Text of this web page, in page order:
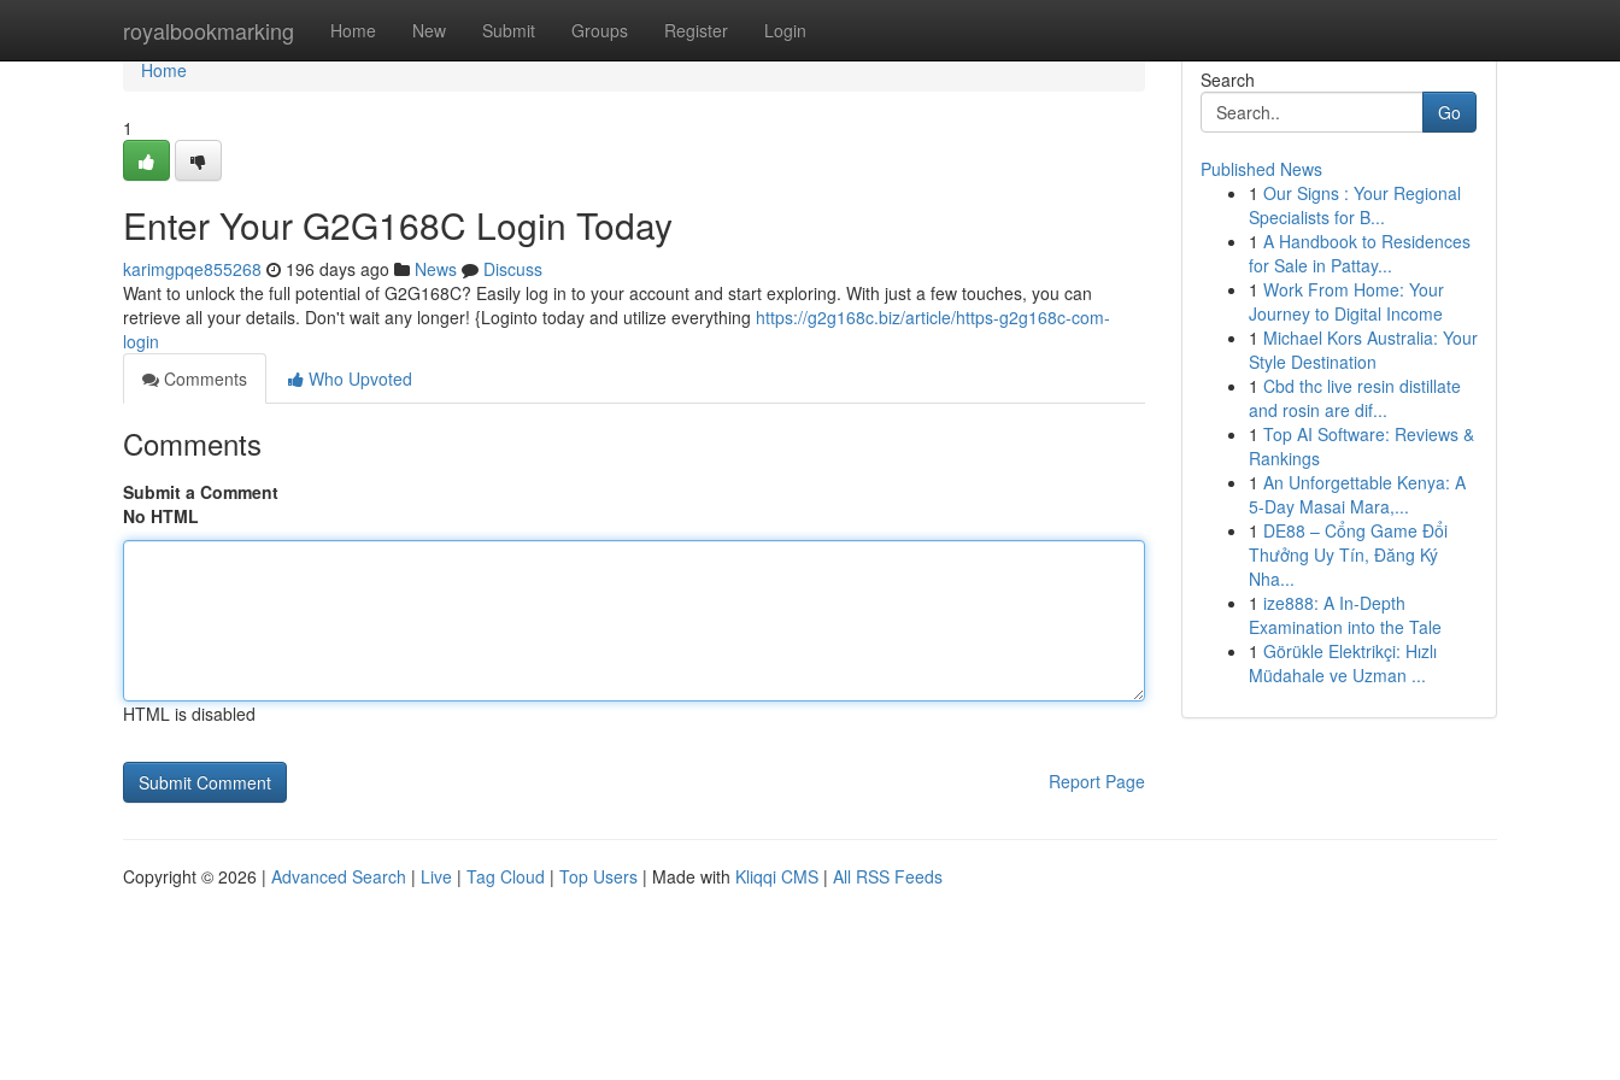
royalbookmarking Home New Submit Groups Register Login
Home
Home
1
Enter Your G2G168C Login Today
karimgpqe855268 196 days ago News
Discuss
Want to unlock the full potential of G2G168C? Easily log in to your account and start exploring. With just a few touches, you can
retrieve all your details. Don't wait any longer! {Loginto today and utilize everything https://g2g168c.biz/article/https-g2g168c-com-
login
Comments
Who Upvoted
Comments
Submit a Comment
No HTML
HTML is disabled
Report Page
Search
Go
Published News
1 Our Signs : Your Regional
Specialists for B...
1 A Handbook to Residences
for Sale in Pattay...
1 Work From Home: Your
Journey to Digital Income
1 Michael Kors Australia: Your
Style Destination
1 Cbd thc live resin distillate
and rosin are dif...
1 Top AI Software: Reviews &
Rankings
1 An Unforgettable Kenya: A
5-Day Masai Mara,...
1 DE88 – Cổng Game Đổi
Thưởng Uy Tín, Đăng Ký
Nha...
1 ize888: A In-Depth
Examination into the Tale
1 Görükle Elektrikçi: Hızlı
Müdahale ve Uzman ...
Copyright © 2026 | Advanced Search | Live | Tag Cloud | Top Users | Made with Kliqqi CMS | All RSS Feeds